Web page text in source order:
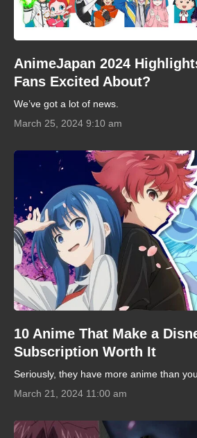
AnimeJapan 2024
Fans Excited About?
We’ve got a lot of news.
March 25, 2024 9:10 am
10 Anime That Make a
Subscription Worth It
Seriously, they have more anime than
March 21, 2024 11:00 am